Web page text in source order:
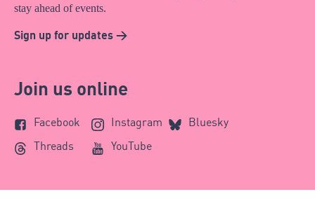
stay ahead of events.
Sign up for updates >
Join us online
Facebook Instagram
Bluesky
Threads
YouTube